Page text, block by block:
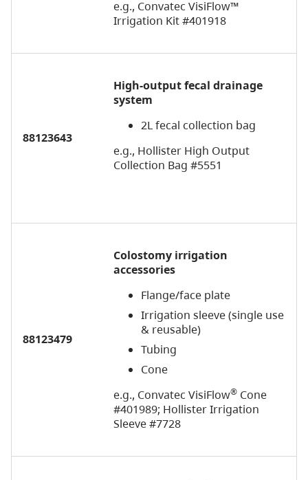
e.g., Convatec VisiFlow™
Irrigation Kit #401918
88123643
High-output fecal drainage
system
2L fecal collection bag
e.g., Hollister High Output
Collection Bag #5551
88123479
Colostomy irrigation
accessories
Flange/face plate
Irrigation sleeve (single use
& reusable)
Tubing
Cone
e.g., Convatec VisiFlow® Cone
#401989; Hollister Irrigation
Sleeve #7728